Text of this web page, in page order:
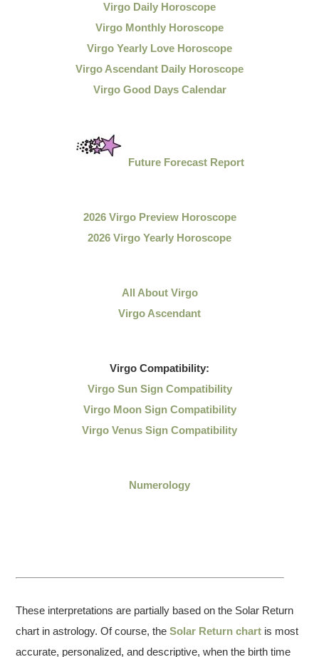
Virgo Daily Horoscope
Virgo Monthly Horoscope
Virgo Yearly Love Horoscope
Virgo Ascendant Daily Horoscope
Virgo Good Days Calendar
Future Forecast Report
2026 Virgo Preview Horoscope
2026 Virgo Yearly Horoscope
All About Virgo
Virgo Ascendant
Virgo Compatibility:
Virgo Sun Sign Compatibility
Virgo Moon Sign Compatibility
Virgo Venus Sign Compatibility
Numerology
These interpretations are partially based on the Solar Return
chart in astrology. Of course, theSolar Return chart is most
accurate, personalized, and descriptive, when the birth time